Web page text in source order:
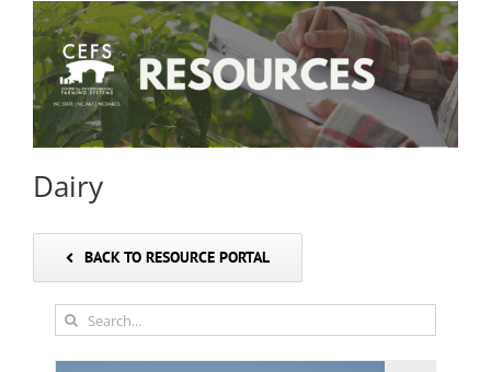
Dairy
BACK TO RESOURCE PORTAL
Search
for: